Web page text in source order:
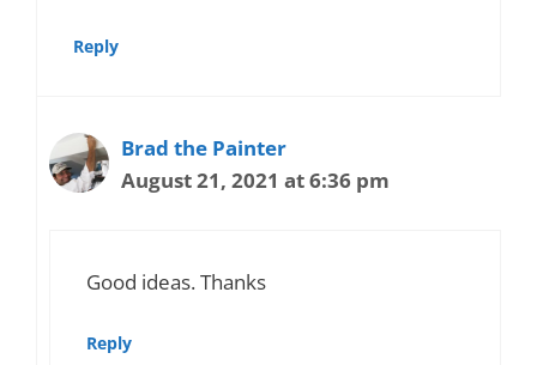
Reply
Brad the Painter
August 21, 2021 at 6:36 pm
Good ideas. Thanks
Reply